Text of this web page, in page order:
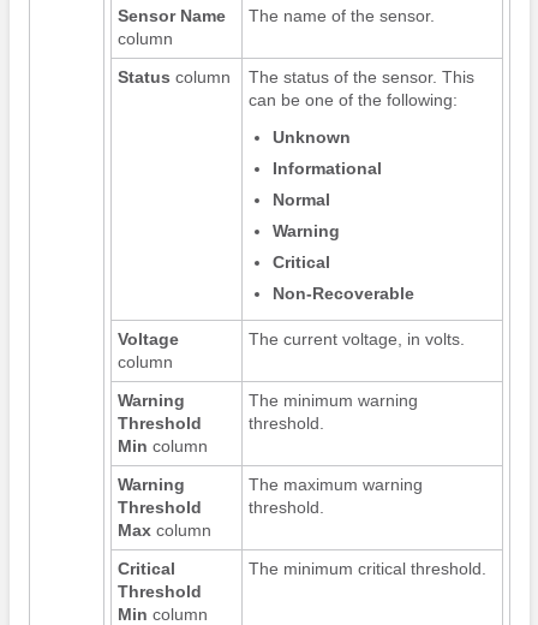
Sensor Name
column
The name of the sensor.
Status column
The status of the sensor. This
can be one of the following:
Unknown
Informational
Normal
Warning
Critical
Non-Recoverable
Voltage
column
The current voltage, in volts.
Warning
Threshold
Min column
The minimum warning
threshold.
Warning
Threshold
Maxcolumn
The maximum warning
threshold.
Critical
Threshold
Min column
The minimum critical threshold.